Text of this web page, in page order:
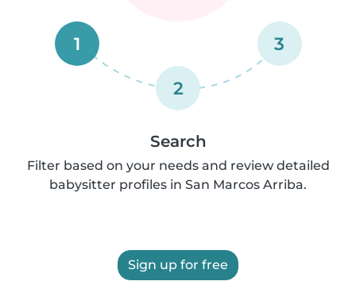
1
2
3
Search
Filter based on your needs and review detailed
babysitter profiles in San Marcos Arriba.
Sign up for free